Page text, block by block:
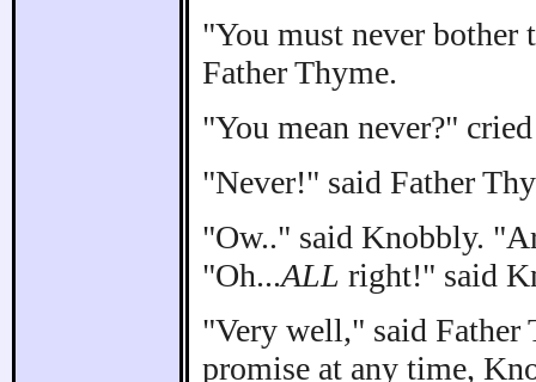
"You must never bother
Father Thyme.
"You mean never?"
"Never!" said Father
"Ow.." said Knobbly.
"Oh...ALL right!" said
"Very well," said Father
promise at any time,